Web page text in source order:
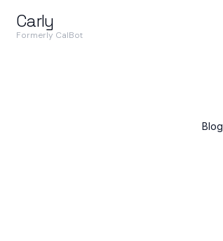
Carly
Formerly CalBot
Blog